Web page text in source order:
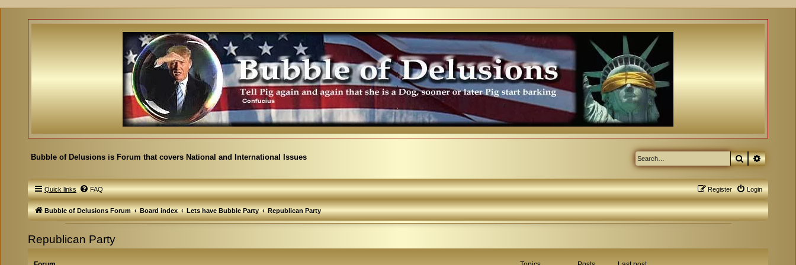
Bubble of Delusions is Forum that covers National and International Issues Search
Quick links FAQ Login
Register
Bubble of Delusions Forum Board index Lets have Bubble Party Republican Party
Republican Party